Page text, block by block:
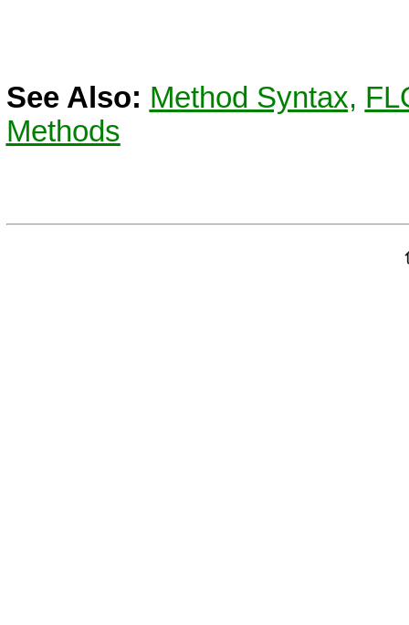
See Also: Method Syntax,
Methods